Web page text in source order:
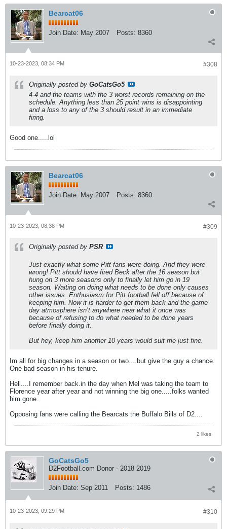
Bearcat06
Join Date: May 2007 Posts: 8360
#308
10-23-2023, 08:34 PM
Originally posted by GoCatsGo5
4-4 and the teams with the 3 worst records remaining on the
schedule. Anything less than 25 point wins is disappointing
and a loss to any of the 3 should result in an immediate
firing.
Good one.....lol
Bearcat06
Join Date: May 2007 Posts: 8360
#309
10-23-2023, 08:38 PM
Originally posted by PSR
Just exactly what some Pitt fans were doing. And they were
wrong! Pitt should have fired Beck after the 16 season but
hung on 3 more seasons only to finally let him go in 19
season. Waiting on doing what needs to be done only causes
other issues. Enthusiasm for Pitt football fell off because of
keeping him. Now it is harder to get them back and the game
day atmosphere isn’t anywhere near what it once was
because of refusing to do what needed to be done years
before finally doing it.
But hey, keep him another 10 years would suit me just fine.
Im all for big changes in a season or two....but give the guy a chance.
One bad season in his tenure.
Hell....I remember back.in the day when Mel was taking the team to
Florence year after year and not winning the big one.....folks wanted
him gone.
Opposing fans were calling the Bearcats the Buffalo Bills of D2....
2 likes
GoCatsGo5
D2Football.com Donor - 2018 2019
Join Date: Sep 2011 Posts: 1486
#310
10-23-2023, 09:29 PM